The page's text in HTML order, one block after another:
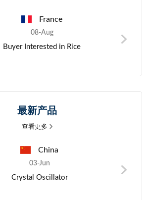
Wholesale Purchase Inquiry
最新产品
查看更多